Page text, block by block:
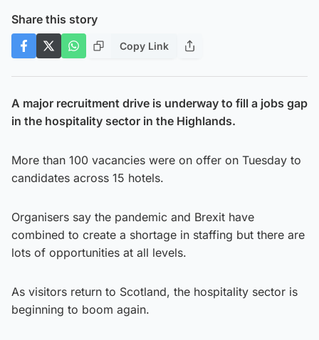
Share this story
Copy Link
A major recruitment drive is underway to fill a jobs gap
in the hospitality sector in the Highlands.
More than 100 vacancies were on offer on Tuesday to
candidates across 15 hotels.
Organisers say the pandemic and Brexit have
combined to create a shortage in staffing but there are
lots of opportunities at all levels.
As visitors return to Scotland, the hospitality sector is
beginning to boom again.